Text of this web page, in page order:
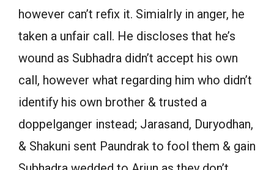
however can’t refix it. Simialrly in anger, he
taken a unfair call. He discloses that he’s
wound as Subhadra didn’t accept his own
call, however what regarding him who didn’t
identify his own brother & trusted a
doppelganger instead; Jarasand, Duryodhan,
& Shakuni sent Paundrak to fool them & gain